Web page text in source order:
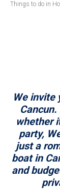
Things to do in
We invite
whether
party,
just a
boat in
and